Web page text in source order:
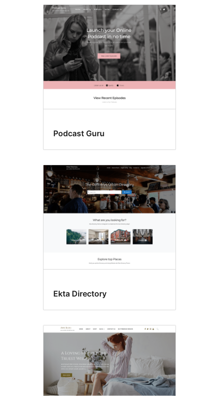
Podcast Guru
Ekta Directory